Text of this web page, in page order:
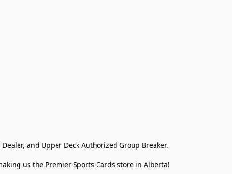
and Upper Deck Authorized Group Breaker.
us the Premier Sports Cards store in Alberta!